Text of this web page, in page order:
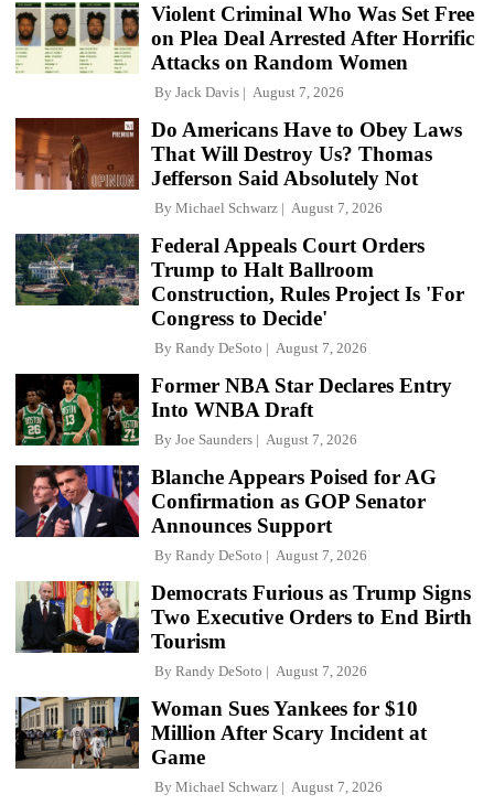
Violent Criminal Who Was Set Free
on Plea Deal Arrested After Horrific
Attacks on Random Women
By Jack Davis August 7, 2026
Do Americans Have to Obey Laws
That Will Destroy Us? Thomas
Jefferson Said Absolutely Not
By Michael Schwarz August 7, 2026
Federal Appeals Court Orders
Trump to Halt Ballroom
Construction, Rules Project Is 'For
Congress to Decide'
By Randy DeSoto August 7, 2026
Former NBA Star Declares Entry
Into WNBA Draft
By Joe Saunders August 7, 2026
Blanche Appears Poised for AG
Confirmation as GOP Senator
Announces Support
By Randy DeSoto August 7, 2026
Democrats Furious as Trump Signs
Two Executive Orders to End Birth
Tourism
By Randy DeSoto August 7, 2026
Woman Sues Yankees for $10
Million After Scary Incident at
Game
By Michael Schwarz August 7, 2026